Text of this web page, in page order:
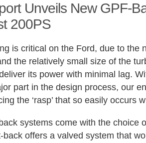
Unveils New GPF-
200PS
is critical on the Ford, due to the
the relatively small size of the
its power with minimal lag.
part in the design process, our
the ‘rasp’ that so easily occurs
systems come with the choice
back offers a valved system that